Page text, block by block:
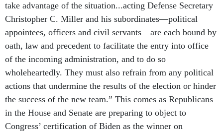
take advantage of the situation...acting Defense Secretary
Christopher C. Miller and his subordinates—political
appointees, officers and civil servants—are each bound by
oath, law and precedent to facilitate the entry into office
of the incoming administration, and to do so
wholeheartedly. They must also refrain from any political
actions that undermine the results of the election or hinder
the success of the new team.” This comes as Republicans
in the House and Senate are preparing to object to
Congress’ certification of Biden as the winner on